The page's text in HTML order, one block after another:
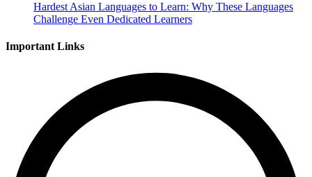
Hardest Asian Languages to Learn: Why These Languages
Challenge Even Dedicated Learners
Important Links